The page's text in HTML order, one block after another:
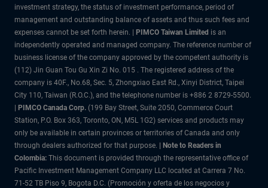
investment strategy, the status of investment performance, period of
management and outstanding balance of assets and thus such fees and
expenses cannot be set forth herein. | PIMCO Taiwan Limited is an
independently operated and managed company. The reference number of
business license of the company approved by the competent authority is
(112) Jin Guan Tou Gu Xin Zi No. 015 . The registered address of the
company is 40F., No.68, Sec. 5, Zhongxiao East Rd., Xinyi District, Taipei
City 110, Taiwan (R.O.C.), and the telephone number is +886 2 8729-5500.
| PIMCO Canada Corp. (199 Bay Street, Suite 2050, Commerce Court
Station, P.O. Box 363, Toronto, ON, M5L 1G2) services and products may
only be available in certain provinces or territories of Canada and only
through dealers authorized for that purpose. | Note to Readers in
Colombia: This document is provided through the representative office of
Pacific Investment Management Company LLC located at Carrera 7 No.
71-52 TB Piso 9, Bogota D.C. (Promoción y oferta de los negocios y